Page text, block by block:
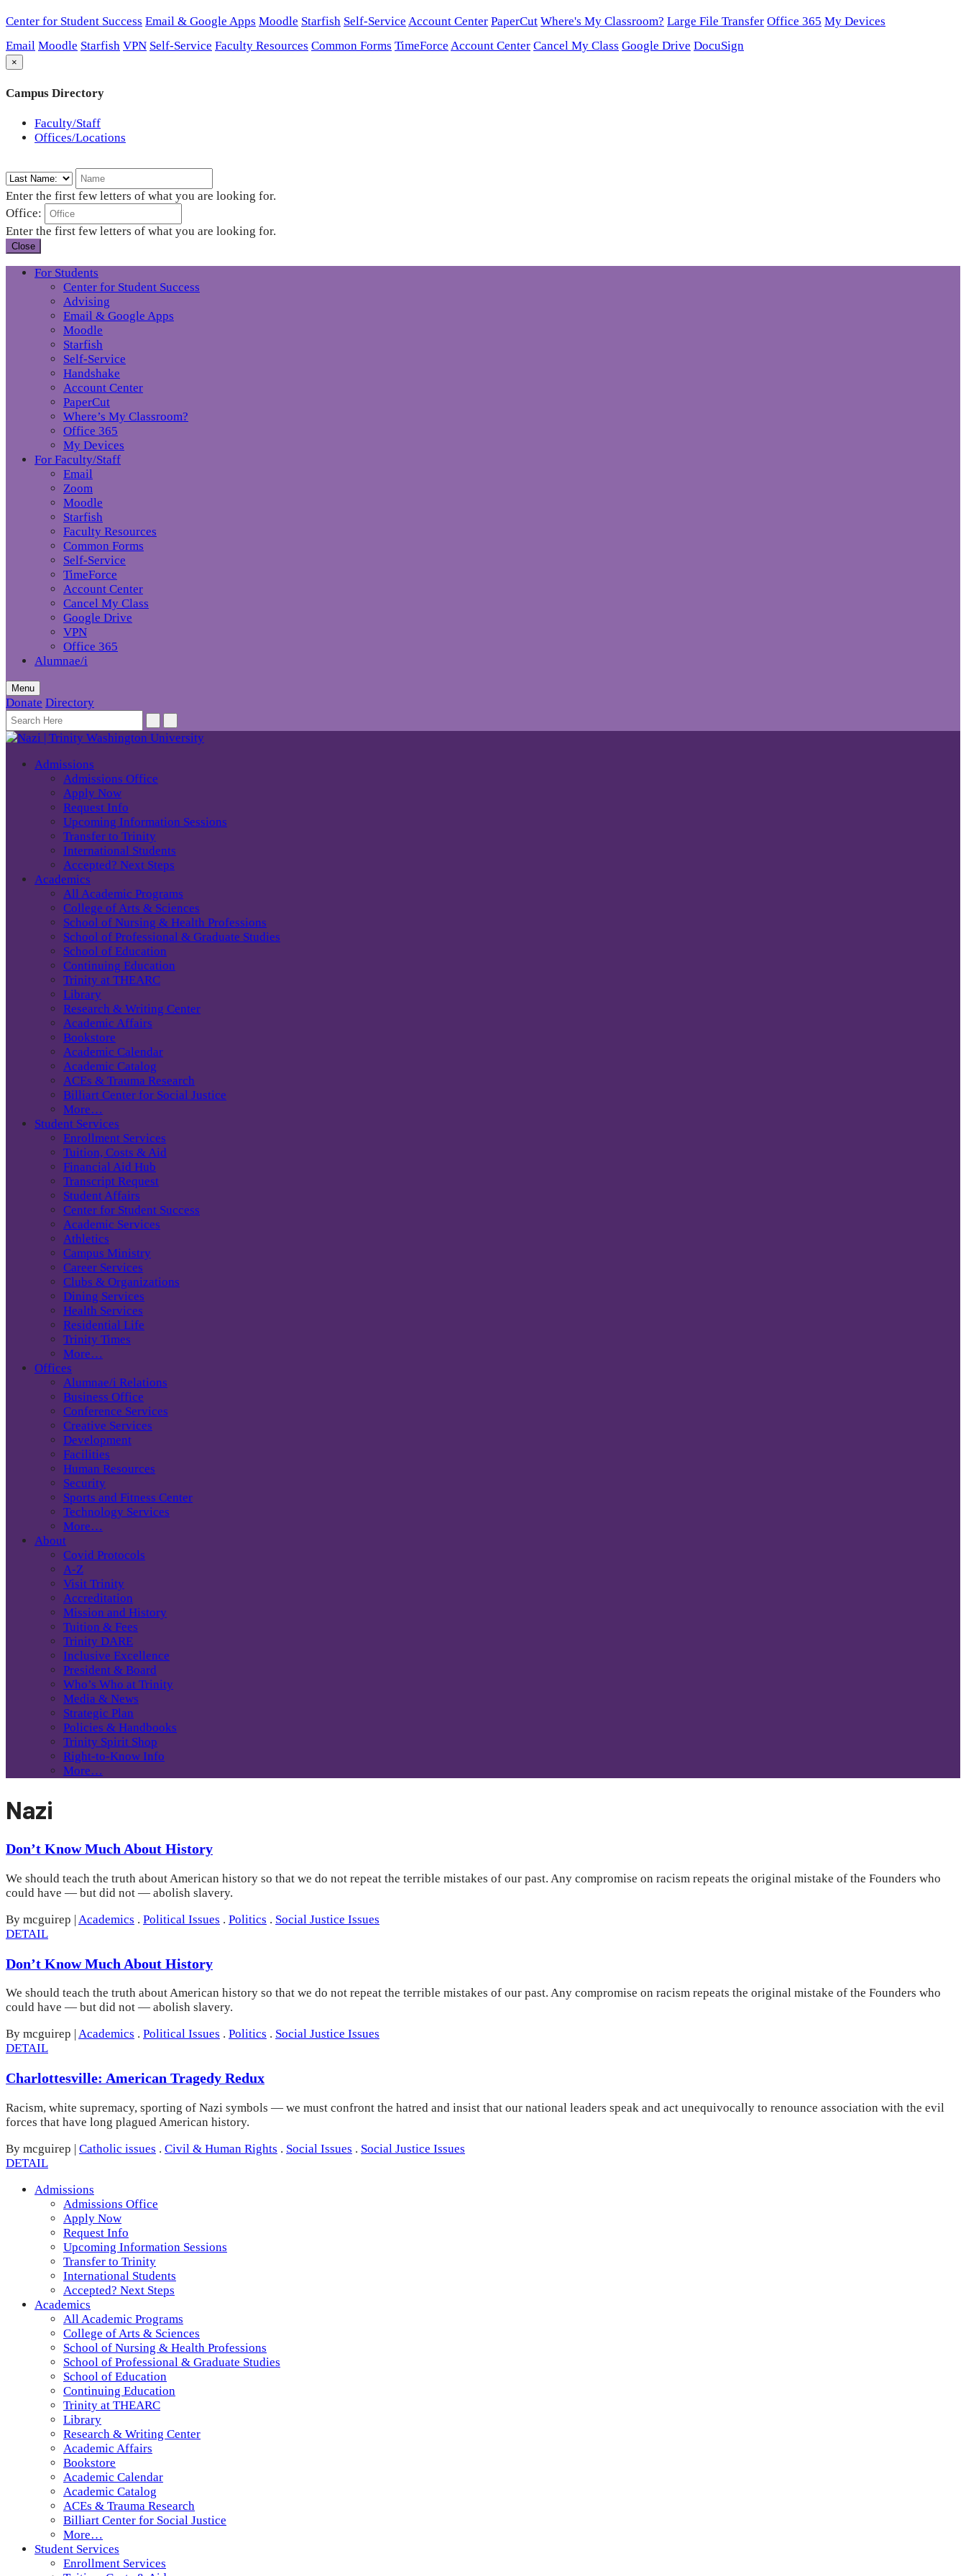
Center for Student Success Email & Google Apps Moodle Starfish Self-Service Account Center PaperCut Where's My Classroom? Large File Transfer Office 365 My Devices
Email Moodle Starfish VPN Self-Service Faculty Resources Common Forms TimeForce Account Center Cancel My Class Google Drive DocuSign
×
Campus Directory
Faculty/Staff
Offices/Locations
Enter the first few letters of what you are looking for.
Office:
Enter the first few letters of what you are looking for.
Close
For Students
Center for Student Success
Advising
Email & Google Apps
Moodle
Starfish
Self-Service
Handshake
Account Center
PaperCut
Where’s My Classroom?
Office 365
My Devices
For Faculty/Staff
Email
Zoom
Moodle
Starfish
Faculty Resources
Common Forms
Self-Service
TimeForce
Account Center
Cancel My Class
Google Drive
VPN
Office 365
Alumnae/i
Menu
Donate Directory
Admissions
Admissions Office
Apply Now
Request Info
Upcoming Information Sessions
Transfer to Trinity
International Students
Accepted? Next Steps
Academics
All Academic Programs
College of Arts & Sciences
School of Nursing & Health Professions
School of Professional & Graduate Studies
School of Education
Continuing Education
Trinity at THEARC
Library
Research & Writing Center
Academic Affairs
Bookstore
Academic Calendar
Academic Catalog
ACEs & Trauma Research
Billiart Center for Social Justice
More…
Student Services
Enrollment Services
Tuition, Costs & Aid
Financial Aid Hub
Transcript Request
Student Affairs
Center for Student Success
Academic Services
Athletics
Campus Ministry
Career Services
Clubs & Organizations
Dining Services
Health Services
Residential Life
Trinity Times
More…
Offices
Alumnae/i Relations
Business Office
Conference Services
Creative Services
Development
Facilities
Human Resources
Security
Sports and Fitness Center
Technology Services
More…
About
Covid Protocols
A-Z
Visit Trinity
Accreditation
Mission and History
Tuition & Fees
Trinity DARE
Inclusive Excellence
President & Board
Who’s Who at Trinity
Media & News
Strategic Plan
Policies & Handbooks
Trinity Spirit Shop
Right-to-Know Info
More…
Nazi
Don’t Know Much About History
We should teach the truth about American history so that we do not repeat the terrible mistakes of our past. Any compromise on racism repeats the original mistake of the Founders who
could have — but did not — abolish slavery.
By mcguirep | Academics . Political Issues . Politics . Social Justice Issues
DETAIL
Don’t Know Much About History
We should teach the truth about American history so that we do not repeat the terrible mistakes of our past. Any compromise on racism repeats the original mistake of the Founders who
could have — but did not — abolish slavery.
By mcguirep Academics . Political Issues . Politics . Social Justice Issues
DETAIL
Charlottesville: American Tragedy Redux
Racism, white supremacy, sporting of Nazi symbols — we must confront the hatred and insist that our national leaders speak and act unequivocally to renounce association with the evil
forces that have long plagued American history.
By mcguirep | Catholic issues . Civil & Human Rights . Social Issues . Social Justice Issues
DETAIL
Admissions
Admissions Office
Apply Now
Request Info
Upcoming Information Sessions
Transfer to Trinity
International Students
Accepted? Next Steps
Academics
All Academic Programs
College of Arts & Sciences
School of Nursing & Health Professions
School of Professional & Graduate Studies
School of Education
Continuing Education
Trinity at THEARC
Library
Research & Writing Center
Academic Affairs
Bookstore
Academic Calendar
Academic Catalog
ACEs & Trauma Research
Billiart Center for Social Justice
More…
Student Services
Enrollment Services